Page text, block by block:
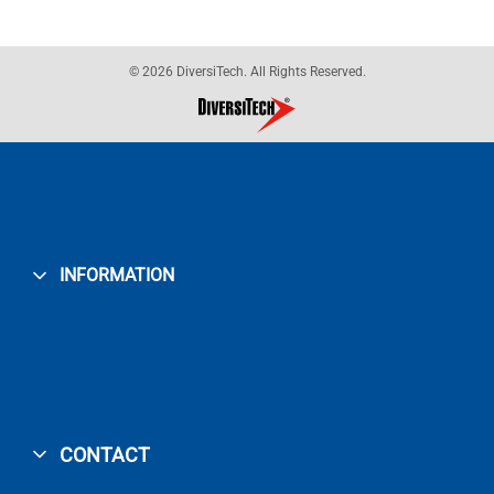
© 2026 DiversiTech. All Rights Reserved.
INFORMATION
CONTACT